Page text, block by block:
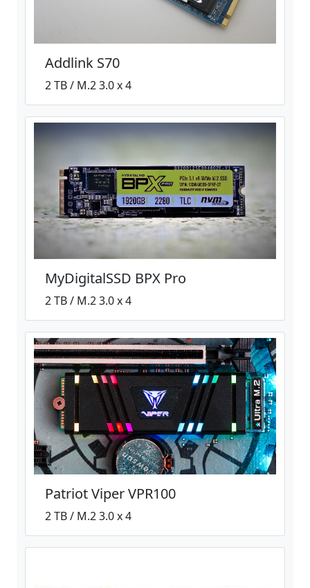
Addlink S70
2 TB / M.2 3.0 x 4
MyDigitalSSD BPX Pro
2 TB / M.2 3.0 x 4
Patriot Viper VPR100
2 TB / M.2 3.0 x 4